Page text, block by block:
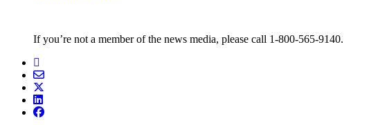
If you’re not a member of the news media, please call 1-800-565-9140.